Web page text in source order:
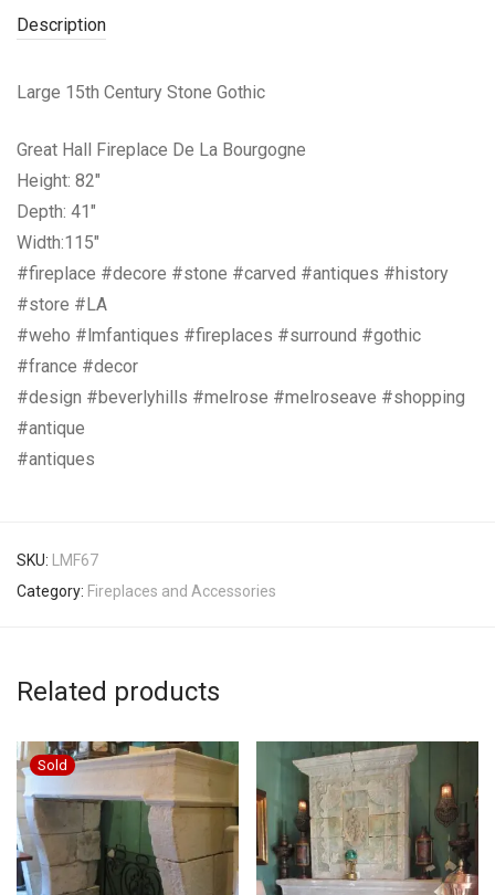
Description
Large 15th Century Stone Gothic
Great Hall Fireplace De La Bourgogne
Height: 82″
Depth: 41″
Width:115″
#fireplace #decore #stone #carved #antiques #history
#store #LA
#weho #lmfantiques #fireplaces #surround #gothic
#france #decor
#design #beverlyhills #melrose #melroseave #shopping
#antique
#antiques
SKU: LMF67
Category: Fireplaces and Accessories
Related products